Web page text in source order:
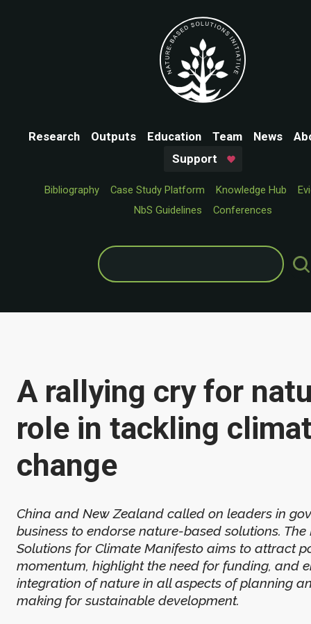
Research Outputs Education Team News
Support
Bibliography Case Study Platform Knowledge Hub
NbS Guidelines
Conferences
Search
for:
A rallying cry for
role in tackling
change
China and New Zealand called on leaders in
business to endorse nature-based solutions.
Solutions for Climate Manifesto aims to attract
momentum, highlight the need for funding, and
integration of nature in all aspects of planning
making for sustainable development.